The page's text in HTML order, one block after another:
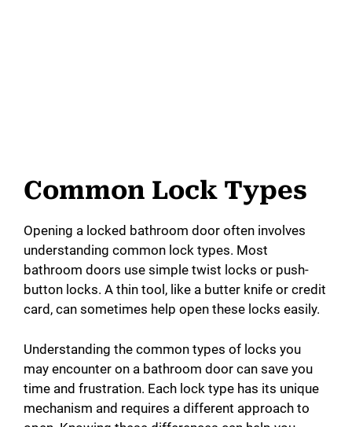
Common Lock Types
Opening a locked bathroom door often involves
understanding common lock types. Most
bathroom doors use simple twist locks or push-
button locks. A thin tool, like a butter knife or credit
card, can sometimes help open these locks easily.
Understanding the common types of locks you
may encounter on a bathroom door can save you
time and frustration. Each lock type has its unique
mechanism and requires a different approach to